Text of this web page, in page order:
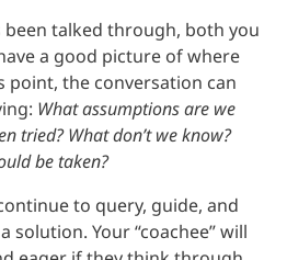
talked through, both you
a good picture of where
point, the conversation can
What assumptions are we
tried? What don’t we know?
be taken?
to query, guide, and
solution. Your “coachee” will